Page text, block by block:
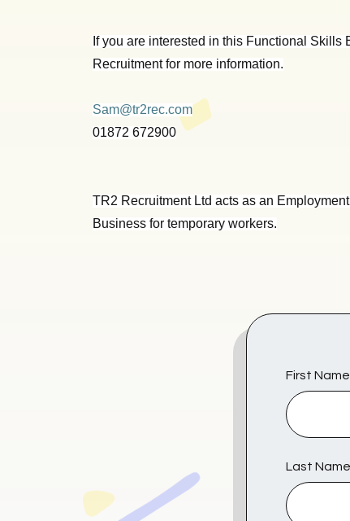
If you are interested in this Functional
Recruitment for more information.
Sam@tr2rec.com
01872 672900
TR2 Recruitment Ltd acts as an
Business for temporary workers.
First Name
Last Name